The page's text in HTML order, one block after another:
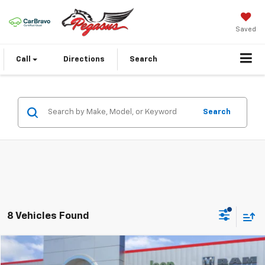
Saved
Call Directions Search
Search
8 Vehicles Found
Used 2023 Toyota CamrySE
$24,420
Compare Vehicle